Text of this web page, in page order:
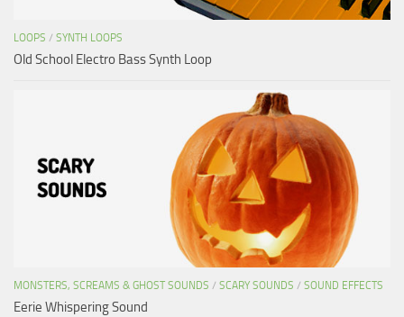
LOOPS / SYNTH LOOPS
Old School Electro Bass Synth Loop
MONSTERS, SCREAMS & GHOST SOUNDS / SCARY SOUNDS / SOUND EFFECTS
Eerie Whispering Sound